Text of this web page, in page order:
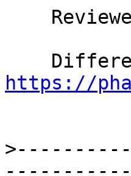
https://
>